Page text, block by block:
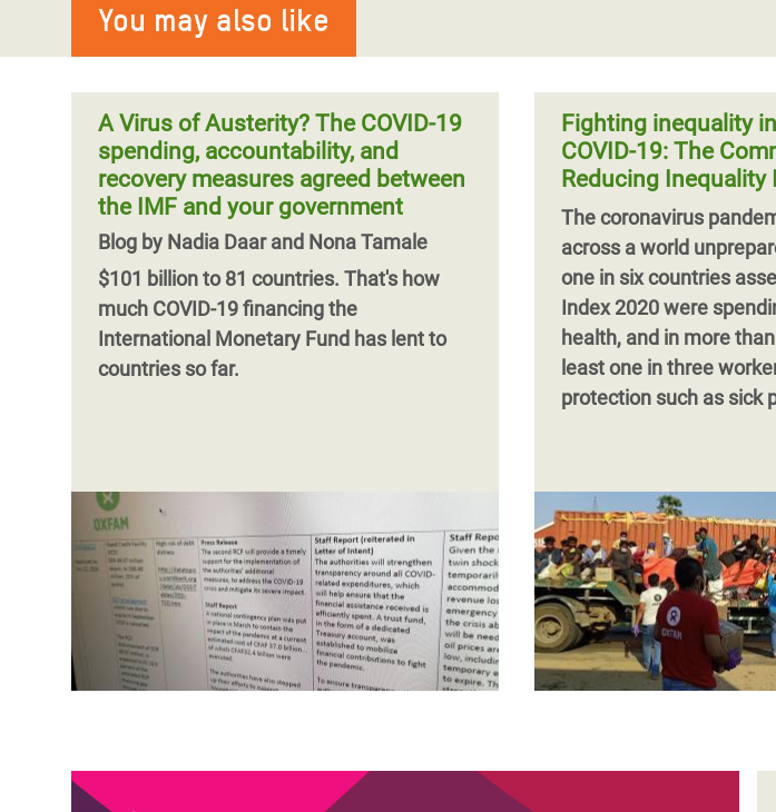
You may also like
A Virus of Austerity? The COVID-19
spending, accountability, and
recovery measures agreed between
the IMF and your government
Blog by Nadia Daar and Nona Tamale
$101 billion to 81 countries. That's how
much COVID-19 financing the
International Monetary Fund has lent to
countries so far.
Fighting inequality
COVID-19: The
Reducing Inequality
The coronavirus
across a world
one in six countries
Index 2020 were
health, and in more
least one in three
protection such as sick